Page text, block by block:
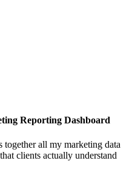
Reporting Dashboard
all my marketing data
clients actually understand